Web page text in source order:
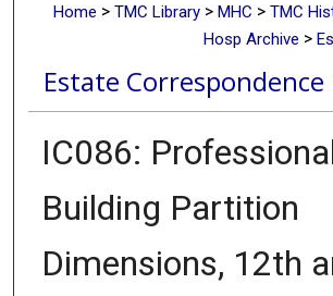
Home > TMC Library > MHC > TMC
Hosp Archive >
Estate
IC086:
Building Partition
Dimensions, 12th